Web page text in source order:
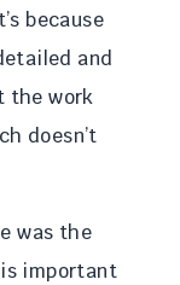
because
and
the work
doesn’t
was the
important